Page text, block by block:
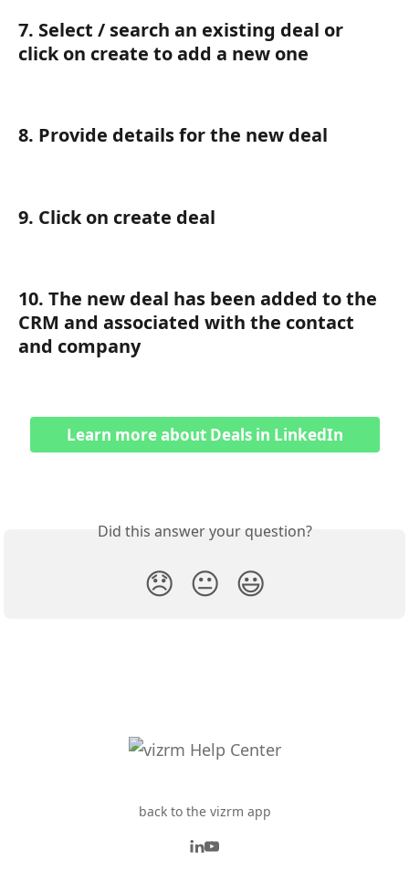
7. Select / search an existing deal or
click on create to add a new one
8. Provide details for the new deal
9. Click on create deal
10. The new deal has been added to the
CRM and associated with the contact
and company
Learn more about Deals in LinkedIn
Did this answer your question?
😞 😐 😃
back to the vizrm app